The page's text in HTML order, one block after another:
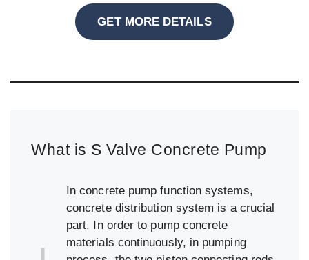
GET MORE DETAILS
What is S Valve Concrete Pump
In concrete pump function systems,
concrete distribution system is a crucial
part. In order to pump concrete
materials continuously, in pumping